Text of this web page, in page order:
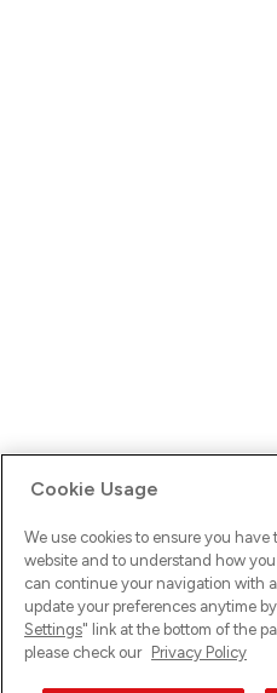
Ups! Da ist was schief
versuche es erneut.
Cookie Usage
We use cookies to ensure you have
website and to understand how
can continue your navigation with
update your preferences anytime
Settings" link at the bottom of the
please check our Privacy Policy